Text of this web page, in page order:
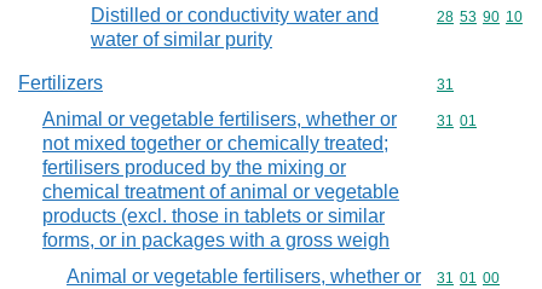
Distilled or conductivity water and
water of similar purity
Commodity
28 53 90 10
Fertilizers Commodity
31
Animal or vegetable fertilisers, whether or
not mixed together or chemically treated;
fertilisers produced by the mixing or
chemical treatment of animal or vegetable
products (excl. those in tablets or similar
forms, or in packages with a gross weigh
Commodity
31 01
Animal or vegetable fertilisers, whether or
Commodity
31 01 00